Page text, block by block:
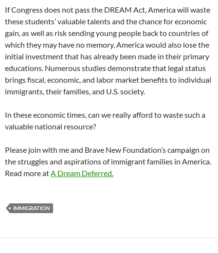
If Congress does not pass the DREAM Act, America will waste
these students’ valuable talents and the chance for economic
gain, as well as risk sending young people back to countries of
which they may have no memory. America would also lose the
initial investment that has already been made in their primary
educations. Numerous studies demonstrate that legal status
brings fiscal, economic, and labor market benefits to individual
immigrants, their families, and U.S. society.
In these economic times, can we really afford to waste such a
valuable national resource?
Please join with me and Brave New Foundation’s campaign on
the struggles and aspirations of immigrant families in America.
Read more atA Dream Deferred.
IMMIGRATION